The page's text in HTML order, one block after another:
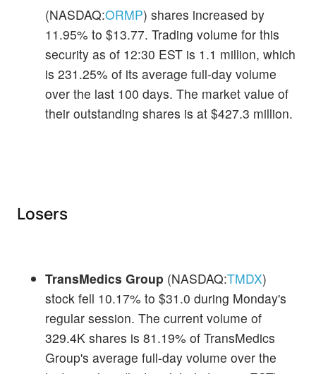
(NASDAQ:ORMP) shares increased by
11.95% to $13.77. Trading volume for this
security as of 12:30 EST is 1.1 million, which
is 231.25% of its average full-day volume
over the last 100 days. The market value of
their outstanding shares is at $427.3 million.
Losers
TransMedics Group (NASDAQ:TMDX)
stock fell 10.17% to $31.0 during Monday's
regular session. The current volume of
329.4K shares is 81.19% of TransMedics
Group's average full-day volume over the